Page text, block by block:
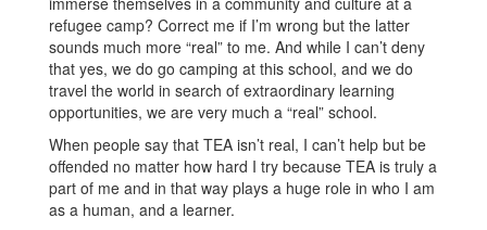
refugee camp? Correct me if I’m wrong but the latter
sounds much more “real” to me. And while I can’t deny
that yes, we do go camping at this school, and we do
travel the world in search of extraordinary learning
opportunities, we are very much a “real” school.
When people say that TEA isn’t real, I can’t help but be
offended no matter how hard I try because TEA is truly a
part of me and in that way plays a huge role in who I am
as a human, and a learner.